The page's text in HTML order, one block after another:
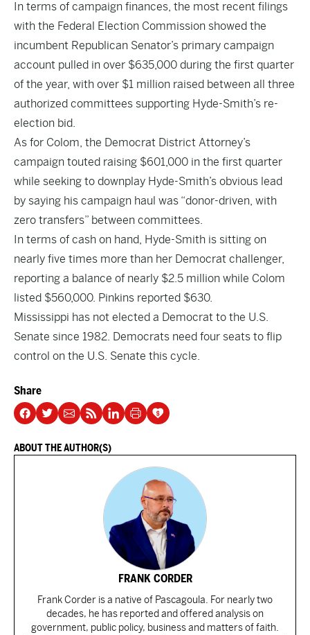
In terms of campaign finances, the most recent filings
with the Federal Election Commission showed the
incumbent Republican Senator’s primary campaign
account pulled in over $635,000 during the first quarter
of the year, with over $1 million raised between all three
authorized committees supporting Hyde-Smith’s re-
election bid.
As for Colom, the Democrat District Attorney’s
campaign touted raising $601,000 in the first quarter
while seeking to downplay Hyde-Smith’s obvious lead
by saying his campaign haul was “donor-driven, with
zero transfers” between committees.
In terms of cash on hand, Hyde-Smith is sitting on
nearly five times more than her Democrat challenger,
reporting a balance of nearly $2.5 million while Colom
listed $560,000. Pinkins reported $630.
Mississippi has not elected a Democrat to the U.S.
Senate since 1982. Democrats need four seats to flip
control on the U.S. Senate this cycle.
Share
ABOUT THE AUTHOR(S)
FRANK CORDER
Frank Corder is a native of Pascagoula. For nearly two
decades, he has reported and offered analysis on
government, public policy, business and matters of faith.